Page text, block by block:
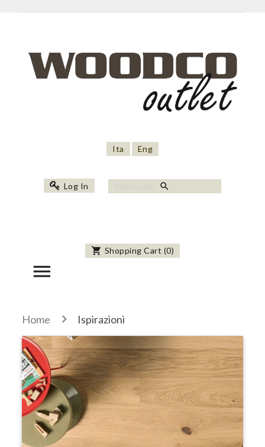
Ita Eng
Log In search
Shopping Cart (0)
shopping_cart
menu
Home Ispirazioni